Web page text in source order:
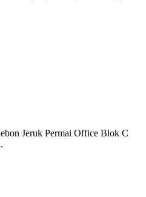
Jeruk Permai Office Blok C